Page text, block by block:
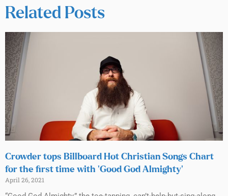
Related Posts
Crowder tops Billboard Hot Christian Songs Chart
for the first time with ‘Good God Almighty’
April 26, 2021